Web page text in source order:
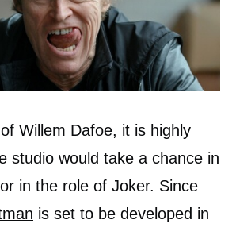
Willem Dafoe, it is highly
studio would take a chance in
in the role of Joker. Since
is set to be developed in